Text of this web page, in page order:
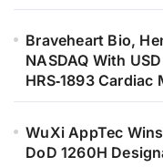
Braveheart Bio,
NASDAQ With
HRS‑1893
WuXi AppTec
DoD 1260H